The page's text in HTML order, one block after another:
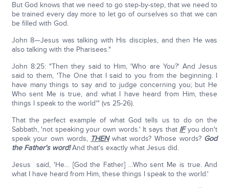
But God knows that we need to go step-by-step, that we need to
be trained every day more to let go of ourselves so that we can
be filled with God.
John 8—Jesus was talking with His disciples, and then He was
also talking with the Pharisees."
John 8:25: "Then they said to Him, 'Who are You?' And Jesus
said to them, 'The One that I said to you from the beginning. I
have many things to say and to judge concerning you; but He
Who sent Me is true, and what I have heard from Him, these
things I speak to the world'" (vs 25-26).
That the perfect example of what God tells us to do on the
Sabbath, 'not speaking your own words.' It says that IFyou don't
speak your own words, THENwhat words? Whose words? God
the Father's word!And that's exactly what Jesus did.
Jesus said, 'He… [God the Father] …Who sent Me is true. And
what I have heard from Him, these things I speak to the world.'